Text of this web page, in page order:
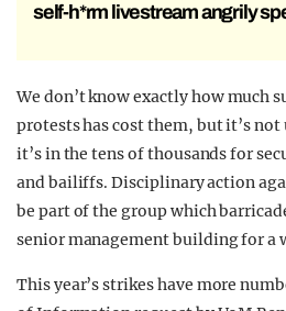
self-h*rm livestream angrily
We don’t know exactly how much
protests has cost them, but it’s
it’s in the tens of thousands for
and bailiffs. Disciplinary action
be part of the group which
senior management building for a
This year’s strikes have more